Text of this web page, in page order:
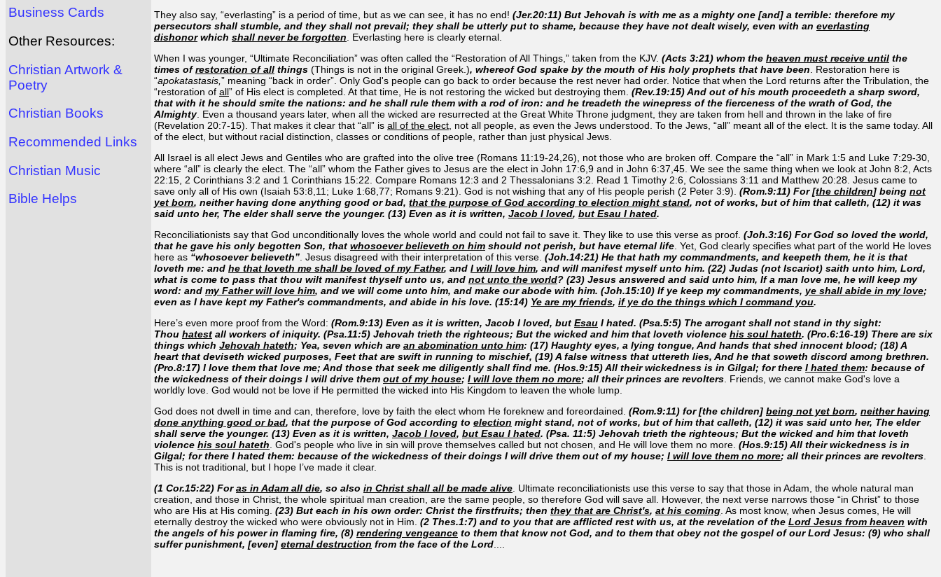
Business Cards
Other Resources:
Christian Artwork &
Poetry
Christian Books
Recommended Links
Christian Music
Bible Helps
They also say, “everlasting” is a period of time, but as we can see, it has no end! (Jer.20:11) But Jehovah is with me as a mighty one [and] a terrible: therefore my
persecutors shall stumble, and they shall not prevail; they shall be utterly put to shame, because they have not dealt wisely, even with an everlasting
dishonorwhich shall never be forgotten . Everlasting here is clearly eternal.
When I was younger, “Ultimate Reconciliation” was often called the “Restoration of All Things,” taken from the KJV. (Acts 3:21) whom the heaven must receive until the
times ofrestoration of all things (Things is not in the original Greek.), whereof God spake by the mouth of His holy prophets that have been . Restoration here is
“apokatastasis, ” meaning “back in order”. Only God's people can go back to order because the rest never had order. Notice that when the Lord returns after the Tribulation, the
“restoration of all” of His elect is completed. At that time, He is not restoring the wicked but destroying them. (Rev.19:15) And out of his mouth proceedeth a sharp sword,
that with it he should smite the nations: and he shall rule them with a rod of iron: and he treadeth the winepress of the fierceness of the wrath of God, the
Almighty. Even a thousand years later, when all the wicked are resurrected at the Great White Throne judgment, they are taken from hell and thrown in the lake of fire
(Revelation 20:7-15). That makes it clear that “all” is all of the elect , not all people, as even the Jews understood. To the Jews, “all” meant all of the elect. It is the same today. All
of the elect, but without racial distinction, classes or conditions of people, rather than just physical Jews.
All Israel is all elect Jews and Gentiles who are grafted into the olive tree (Romans 11:19-24,26), not those who are broken off. Compare the “all” in Mark 1:5 and Luke 7:29-30,
where “all” is clearly the elect. The “all” whom the Father gives to Jesus are the elect in John 17:6,9 and in John 6:37,45. We see the same thing when we look at John 8:2, Acts
22:15, 2 Corinthians 3:2 and 1 Corinthians 15:22. Compare Romans 12:3 and 2 Thessalonians 3:2. Read 1 Timothy 2:6, Colossians 3:11 and Matthew 20:28. Jesus came to
save only all of His own (Isaiah 53:8,11; Luke 1:68,77; Romans 9:21). God is not wishing that any of His people perish (2 Peter 3:9). (Rom.9:11) For [the children] being not
yet born, neither having done anything good or bad, that the purpose of God according to election might stand, not of works, but of him that calleth, (12) it was
said unto her, The elder shall serve the younger. (13) Even as it is written, Jacob I loved, but Esau I hated.
Reconciliationists say that God unconditionally loves the whole world and could not fail to save it. They like to use this verse as proof. (Joh.3:16) For God so loved the world,
that he gave his only begotten Son, that whosoever believeth on him should not perish, but have eternal life . Yet, God clearly specifies what part of the world He loves
here as “whosoever believeth” . Jesus disagreed with their interpretation of this verse. (Joh.14:21) He that hath my commandments, and keepeth them, he it is that
loveth me: and he that loveth me shall be loved of my Father, and I will love him, and will manifest myself unto him. (22) Judas (not Iscariot) saith unto him, Lord,
what is come to pass that thou wilt manifest thyself unto us, and not unto the world? (23) Jesus answered and said unto him, If a man love me, he will keep my
word: and my Father will love him, and we will come unto him, and make our abode with him. (Joh.15:10) If ye keep my commandments, ye shall abide in my love;
even as I have kept my Father's commandments, and abide in his love. (15:14) Ye are my friends, if ye do the things which I command you.
Here’s even more proof from the Word: (Rom.9:13) Even as it is written, Jacob I loved, but Esau I hated. (Psa.5:5) The arrogant shall not stand in thy sight:
Thou hatest all workers of iniquity. (Psa.11:5) Jehovah trieth the righteous; But the wicked and him that loveth violence his soul hateth. (Pro.6:16-19) There are six
things which Jehovah hateth; Yea, seven which are an abomination unto him: (17) Haughty eyes, a lying tongue, And hands that shed innocent blood; (18) A
heart that deviseth wicked purposes, Feet that are swift in running to mischief, (19) A false witness that uttereth lies, And he that soweth discord among brethren.
(Pro.8:17) I love them that love me; And those that seek me diligently shall find me. (Hos.9:15) All their wickedness is in Gilgal; for there I hated them: because of
the wickedness of their doings I will drive them out of my house; I will love them no more; all their princes are revolters . Friends, we cannot make God's love a
worldly love. God would not be love if He permitted the wicked into His Kingdom to leaven the whole lump.
God does not dwell in time and can, therefore, love by faith the elect whom He foreknew and foreordained. (Rom.9:11) for [the children] being not yet born, neither having
done anything good or bad, that the purpose of God according to election might stand, not of works, but of him that calleth, (12) it was said unto her, The elder
shall serve the younger. (13) Even as it is written, Jacob I loved, but Esau I hated. (Psa. 11:5) Jehovah trieth the righteous; But the wicked and him that loveth
violence his soul hateth . God's people who live in sin will prove themselves called but not chosen, and He will love them no more. (Hos.9:15) All their wickedness is in
Gilgal; for there I hated them: because of the wickedness of their doings I will drive them out of my house; I will love them no more; all their princes are revolters
This is not traditional, but I hope I’ve made it clear.
(1 Cor.15:22) Foras in Adam all die, so also in Christ shall all be made alive . Ultimate reconciliationists use this verse to say that those in Adam, the whole natural man
creation, and those in Christ, the whole spiritual man creation, are the same people, so therefore God will save all. However, the next verse narrows those “in Christ” to those
who are His at His coming. (23) But each in his own order: Christ the firstfruits; then they that are Christ's, at his coming . As most know, when Jesus comes, He will
eternally destroy the wicked who were obviously not in Him. (2 Thes.1:7) and to you that are afflicted rest with us, at the revelation of the Lord Jesus from heaven with
the angels of his power in flaming fire, (8) rendering vengeance to them that know not God, and to them that obey not the gospel of our Lord Jesus: (9) who shall
suffer punishment, [even] eternal destruction from the face of the Lord